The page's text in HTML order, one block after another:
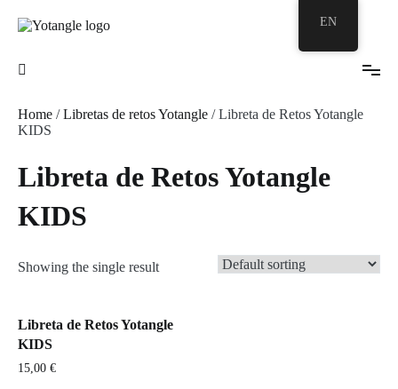
Home /Libretas de retos Yotangle / Libreta de Retos Yotangle
KIDS
Libreta de Retos Yotangle
KIDS
Showing the single result
Libreta de Retos Yotangle
KIDS
15,00 €
EN